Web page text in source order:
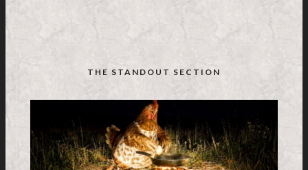
THE STANDOUT SECTION